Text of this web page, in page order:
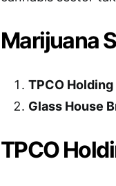
Marijuana
TPCO Holding
Glass House
TPCO